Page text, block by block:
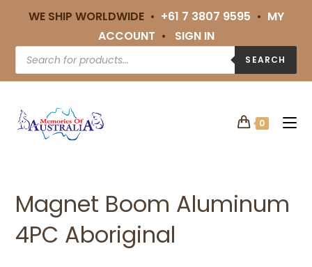
WE SHIP WORLDWIDE • +61 7 3807 9595 • MY
ACCOUNT • SIGN IN
SEARCH
0
Magnet Boom Aluminum
4PC Aboriginal